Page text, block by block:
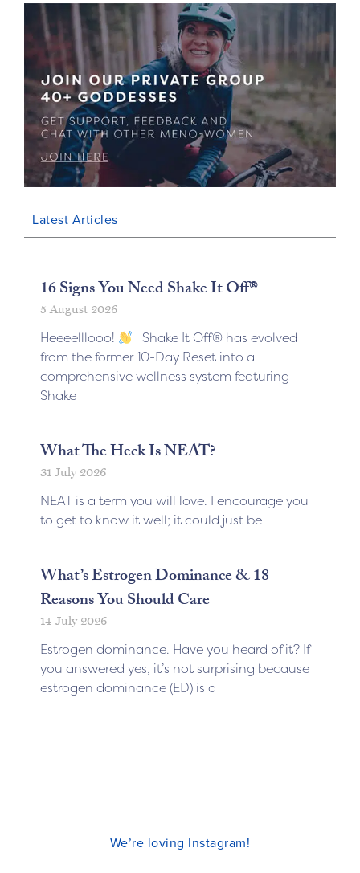
Latest Articles
16 Signs You Need Shake It Off®
5 August 2026
Heeeelllooo!
Shake It Off® has evolved
from the former 10-Day Reset into a
comprehensive wellness system featuring
Shake
What The Heck Is NEAT?
31 July 2026
NEAT is a term you will love. I encourage you
to get to know it well; it could just be
What’s Estrogen Dominance & 18
Reasons You Should Care
14 July 2026
Estrogen dominance. Have you heard of it? If
you answered yes, it’s not surprising because
estrogen dominance (ED) is a
We’re loving Instagram!